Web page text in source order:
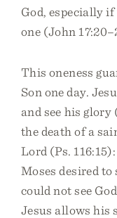
God, especially if
one (John
This oneness
Son one day.
and see his glory
the death of a
Lord (Ps.
Moses desired to
could not see
Jesus allows his